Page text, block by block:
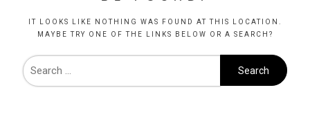
IT LOOKS LIKE NOTHING WAS FOUND AT THIS LOCATION.
MAYBE TRY ONE OF THE LINKS BELOW OR A SEARCH?